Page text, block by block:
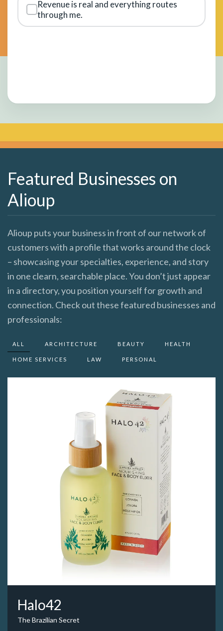
Revenue is real and everything routes
through me.
Featured Businesses on
Alioup
Alioup puts your business in front of our network of
customers with a profile that works around the clock
– showcasing your specialties, experience, and story
in one clearn, searchable place. You don’t just appear
in a directory, you position yourself for growth and
connection. Check out these featured businesses and
professionals:
ALL ARCHITECTURE BEAUTY HEALTH
HOME SERVICES LAW PERSONAL
Halo42
The Brazilian Secret